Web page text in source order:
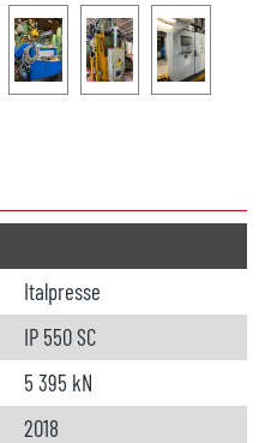
Italpresse
IP 550 SC
5 395 kN
2018